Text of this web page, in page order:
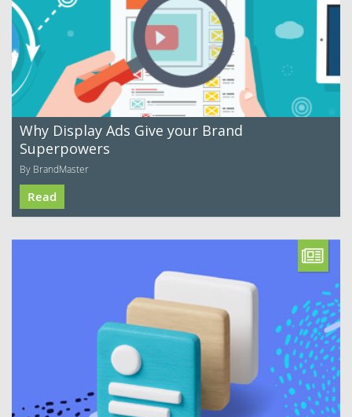
Why Display Ads Give your Brand
Superpowers
By BrandMaster
Read